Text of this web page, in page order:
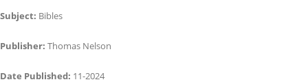
Subject: Bibles
Publisher: Thomas Nelson
Date Published: 11-2024